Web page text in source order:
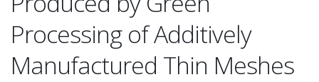
Processing of Additively
Manufactured Thin Meshes